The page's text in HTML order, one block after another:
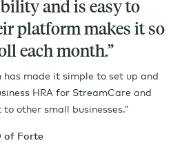
and is easy to
platform makes it so
each month.”
has made it simple to set up and
HRA for StreamCare and
other small businesses.”
of Forte
is very tech
great. And for many
experience is
I love the way you
that with your
and some of the
you offer.